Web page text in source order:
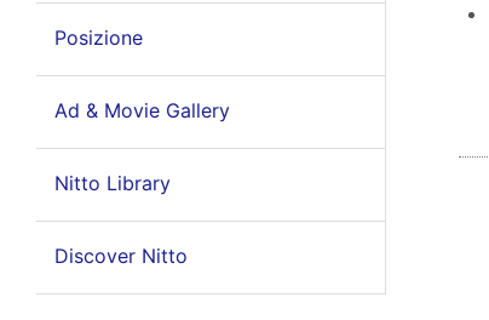
Posizione
Ad & Movie Gallery
Nitto Library
Discover Nitto